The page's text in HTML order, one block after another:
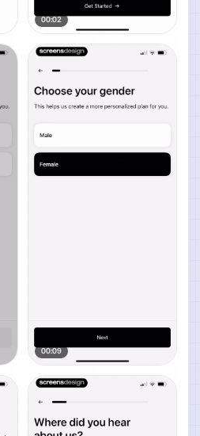
00:02
00:09